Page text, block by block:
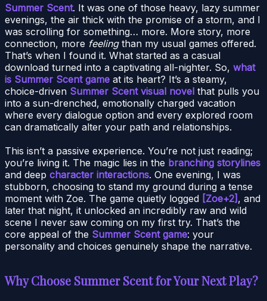
Summer Scent. It was one of those heavy, lazy summer
evenings, the air thick with the promise of a storm, and I
was scrolling for something… more. More story, more
connection, more feelingthan my usual games offered.
That’s when I found it. What started as a casual
download turned into a captivating all-nighter. So, what
is Summer Scent game at its heart? It’s a steamy,
choice-driven Summer Scent visual novel that pulls you
into a sun-drenched, emotionally charged vacation
where every dialogue option and every explored room
can dramatically alter your path and relationships.
This isn’t a passive experience. You’re not just reading;
you’re living it. The magic lies in the branching storylines
and deep character interactions. One evening, I was
stubborn, choosing to stand my ground during a tense
moment with Zoe. The game quietly logged [Zoe+2] , and
later that night, it unlocked an incredibly raw and wild
scene I never saw coming on my first try. That’s the
core appeal of the Summer Scent game: your
personality and choices genuinely shape the narrative.
Why Choose Summer Scent for Your Next Play?